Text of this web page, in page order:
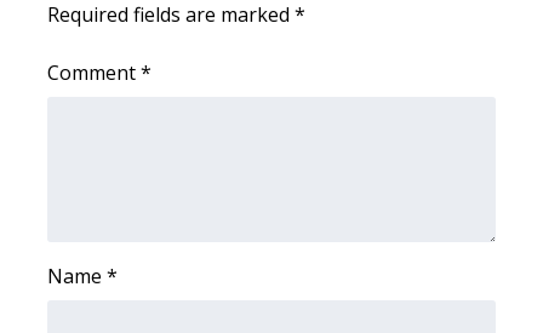
College Sports
2025 High School Football Tour
Interactive Radar & Alerts
Required fields are marked *
Comment*
Name *